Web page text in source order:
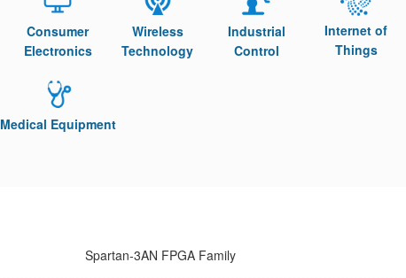
Consumer
Electronics
Wireless
Technology
Industrial
Control
Internet of
Things
Medical Equipment
Spartan-3AN FPGA Family